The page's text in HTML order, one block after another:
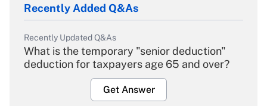
Recently Added Q&As
Recently Updated Q&As
What is the temporary "senior deduction"
deduction for taxpayers age 65 and over?
Get Answer